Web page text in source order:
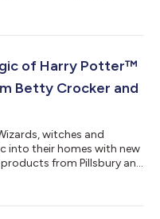
love of competition to
win epic prizes, exclusive
of Harry Potter™
Betty Crocker and
witches and
into their homes with new
from Pillsbury and
stories at home. With